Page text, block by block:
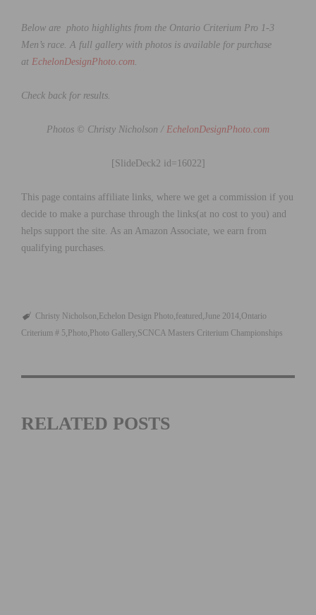
Below are photo highlights from the Ontario Criterium Pro 1-3
Men’s race. A full gallery with photos is available for purchase
at EchelonDesignPhoto.com.
Check back for results.
Photos © Christy Nicholson / EchelonDesignPhoto.com
[SlideDeck2 id=16022]
This page contains affiliate links, where we get a commission if you
decide to make a purchase through the links(at no cost to you) and
helps support the site. As an Amazon Associate, we earn from
qualifying purchases.
Christy Nicholson Echelon Design Photo featured June 2014 Ontario
Criterium # 5 Photo Photo Gallery SCNCA Masters Criterium Championships
RELATED POSTS